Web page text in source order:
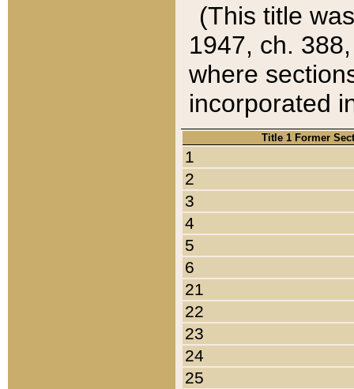
(This title
1947, ch.
where
incorporated
Title 1 Former
1
2
3
4
5
6
21
22
23
24
25